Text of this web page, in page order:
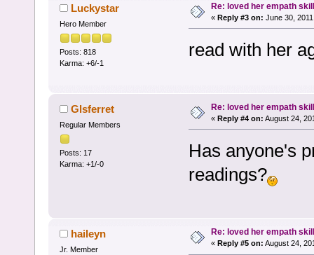
Luckystar
Hero Member
Posts: 818
Karma: +6/-1
Re: loved her empath
« Reply #3 on: June 30,
read with her
Glsferret
Regular Members
Posts: 17
Karma: +1/-0
Re: loved her empath
« Reply #4 on: August 24,
Has anyone's
readings?
haileyn
Jr. Member
Re: loved her empath
« Reply #5 on: August 24,